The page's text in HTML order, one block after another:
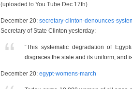
(uploaded to You Tube Dec 17th)
December 20: secretary-clinton-denounces-
Secretary of State Clinton yesterday:
“This systematic degradation of
disgraces the state and its uniform, and
December 20: egypt-womens-march